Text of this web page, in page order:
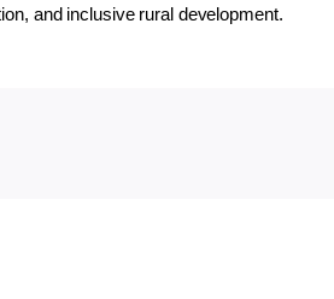
and inclusive rural development.